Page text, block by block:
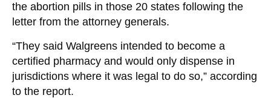
the abortion pills in those 20 states following the
letter from the attorney generals.
“They said Walgreens intended to become a
certified pharmacy and would only dispense in
jurisdictions where it was legal to do so,” according
to the report.